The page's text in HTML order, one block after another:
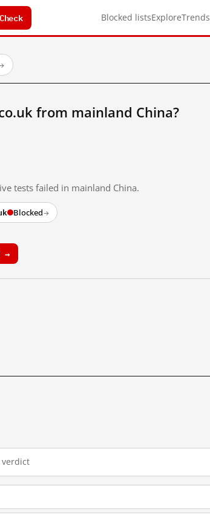
Check Blocked listsExploreTrends
from mainland China?
tests failed in mainland China.
Blocked→
→
verdict